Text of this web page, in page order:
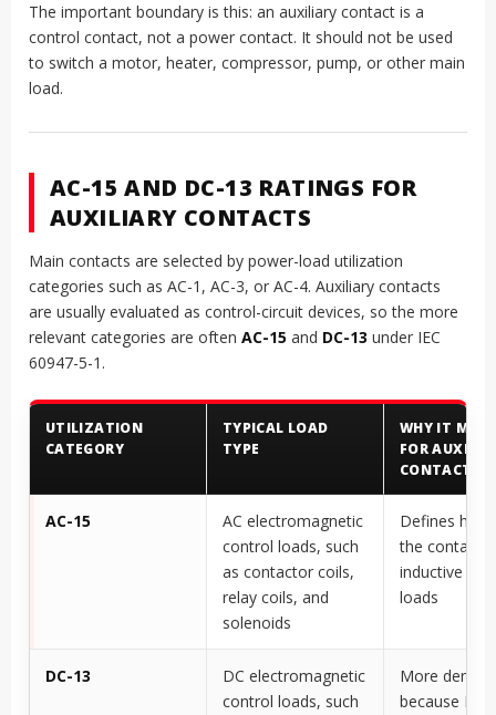
The important boundary is this: an auxiliary contact is a
control contact, not a power contact. It should not be used
to switch a motor, heater, compressor, pump, or other main
load.
AC-15 AND DC-13 RATINGS FOR
AUXILIARY CONTACTS
Main contacts are selected by power-load utilization
categories such as AC-1, AC-3, or AC-4. Auxiliary contacts
are usually evaluated as control-circuit devices, so the more
relevant categories are often AC-15 and DC-13 under IEC
60947-5-1.
UTILIZATION
CATEGORY
TYPICAL LOAD
TYPE
WHY IT
FOR
CONTACTS
AC-15
AC electromagnetic
control loads, such
as contactor coils,
relay coils, and
solenoids
Defines how
the contact
inductive AC
loads
DC-13
DC electromagnetic
control loads, such
More
because DC